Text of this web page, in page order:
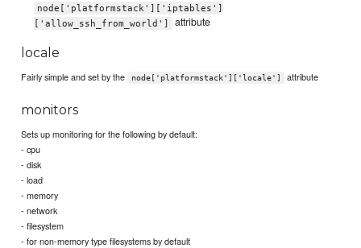
node['platformstack']['iptables']
['allow_ssh_from_world']
attribute
locale
Fairly simple and set by the node['platformstack']['locale'] attribute
monitors
Sets up monitoring for the following by default:
- cpu
- disk
- load
- memory
- network
- filesystem
- for non-memory type filesystems by default